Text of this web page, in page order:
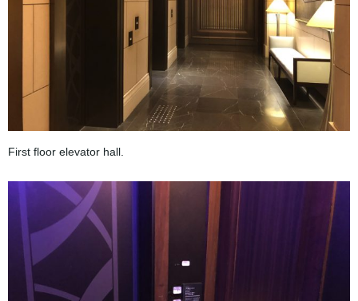
First floor elevator hall.